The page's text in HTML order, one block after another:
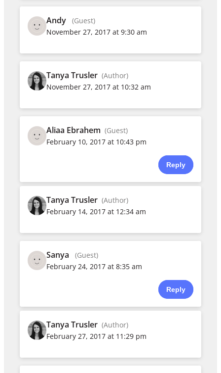
Andy
(Guest)
November 27, 2017 at 9:30 am
Tanya Trusler (Author)
November 27, 2017 at 10:32 am
Aliaa Ebrahem (Guest)
February 10, 2017 at 10:43 pm
Reply
Tanya Trusler (Author)
February 14, 2017 at 12:34 am
Sanya
(Guest)
February 24, 2017 at 8:35 am
Reply
Tanya Trusler (Author)
February 27, 2017 at 11:29 pm